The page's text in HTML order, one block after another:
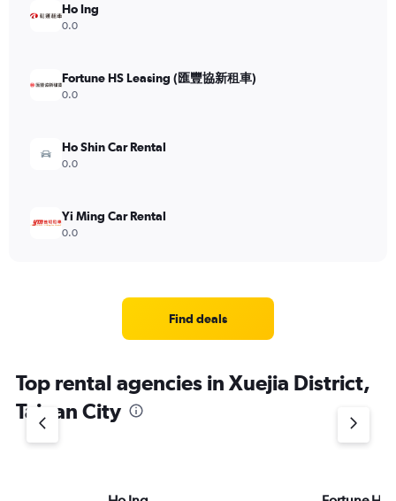
Ho Ing
0.0
Fortune HS Leasing (匯豐協新租車)
0.0
Ho Shin Car Rental
0.0
Yi Ming Car Rental
0.0
Find deals
Top rental agencies in Xuejia District,
Tainan City